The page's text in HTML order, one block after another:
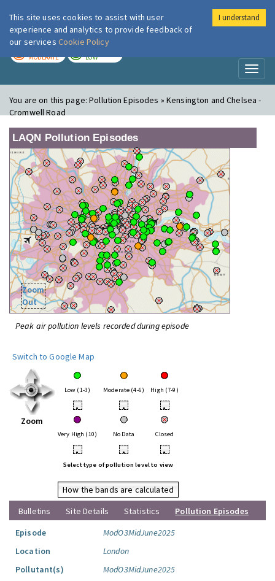
London Air
MODERATE LOW
You are on this page:Pollution Episodes » Kensington and Chelsea -
Cromwell Road
LAQN Pollution Episodes
Zoom
Out
Peak air pollution levels recorded during episode
Switch to Google Map
Zoom
Low (1-3) Moderate (4-6) High (7-9)
• • •
Very High (10) No Data Closed
• • •
Select type of pollution level to view
How the bands are calculated
Bulletins
Site Details Statistics
Pollution Episodes
Episode
ModO3MidJune2025
Location
London
Pollutant(s)
ModO3MidJune2025
This site uses cookies to assist with user
experience and analytics to provide feedback of
our services Cookie Policy
I understand